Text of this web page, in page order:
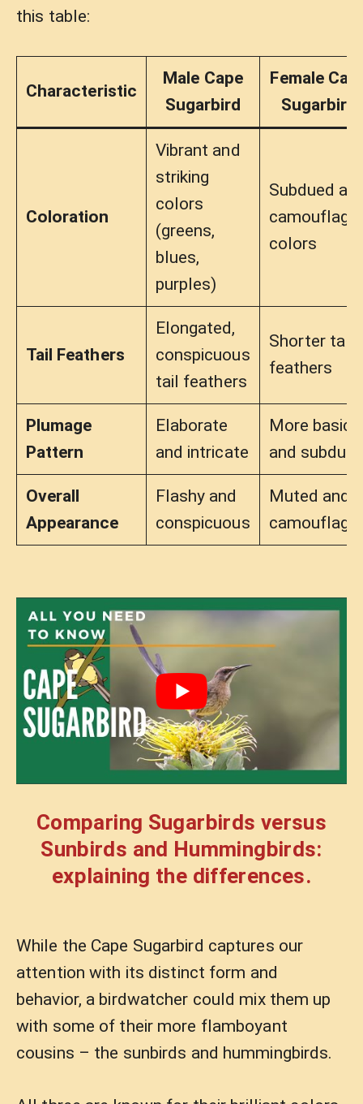
this table:
Characteristic
Male Cape
Sugarbird
Female
Sugarbird
Coloration
Vibrant and
striking
colors
(greens,
blues,
purples)
Subdued
colors
Tail Feathers
Elongated,
conspicuous
tail feathers
Shorter tail
feathers
Plumage
Pattern
Elaborate
and intricate
More basic
and
Overall
Appearance
Flashy and
conspicuous
Muted and
Comparing Sugarbirds versus
Sunbirds and Hummingbirds:
explaining the differences.
While the Cape Sugarbird captures our
attention with its distinct form and
behavior, a birdwatcher could mix them up
with some of their more flamboyant
cousins – the sunbirds and hummingbirds.